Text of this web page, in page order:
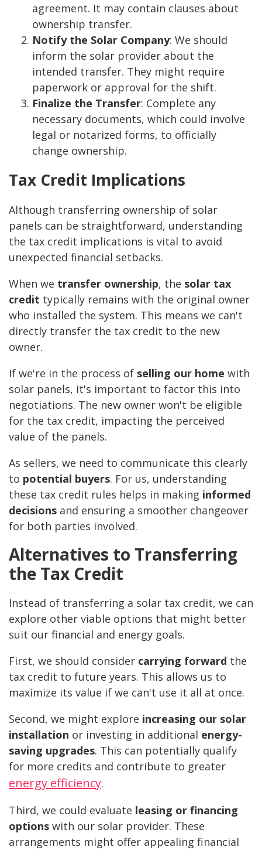
agreement. It may contain clauses about
ownership transfer.
Notify the Solar Company: We should
inform the solar provider about the
intended transfer. They might require
paperwork or approval for the shift.
Finalize the Transfer: Complete any
necessary documents, which could involve
legal or notarized forms, to officially
change ownership.
Tax Credit Implications
Although transferring ownership of solar
panels can be straightforward, understanding
the tax credit implications is vital to avoid
unexpected financial setbacks.
When we transfer ownership, the solar tax
credit typically remains with the original owner
who installed the system. This means we can't
directly transfer the tax credit to the new
owner.
If we're in the process of selling our home with
solar panels, it's important to factor this into
negotiations. The new owner won't be eligible
for the tax credit, impacting the perceived
value of the panels.
As sellers, we need to communicate this clearly
to potential buyers. For us, understanding
these tax credit rules helps in making informed
decisions and ensuring a smoother changeover
for both parties involved.
Alternatives to Transferring
the Tax Credit
Instead of transferring a solar tax credit, we can
explore other viable options that might better
suit our financial and energy goals.
First, we should consider carrying forward the
tax credit to future years. This allows us to
maximize its value if we can't use it all at once.
Second, we might explore increasing our solar
installation or investing in additional energy-
saving upgrades. This can potentially qualify
for more credits and contribute to greater
energy efficiency.
Third, we could evaluate leasing or financing
options with our solar provider. These
arrangements might offer appealing financial